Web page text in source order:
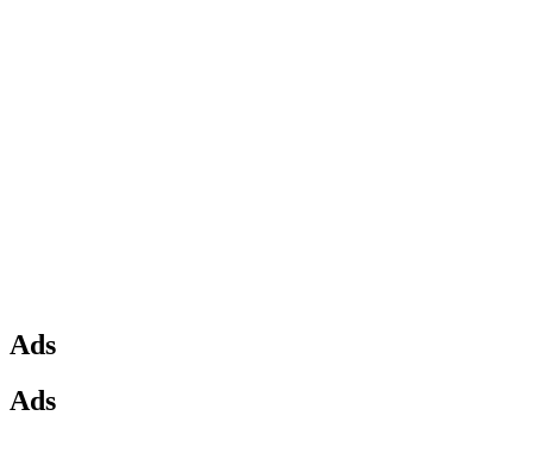
Ads
Ads